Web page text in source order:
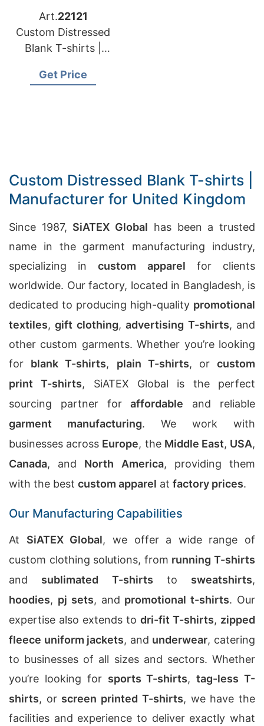
Art.22121
Custom Distressed
Blank T-shirts |
Italy
Get Price
Custom Distressed Blank T-shirts |
Manufacturer for United Kingdom
Since 1987, SiATEX Global has been a trusted
name in the garment manufacturing industry,
specializing incustom apparel for clients
worldwide. Our factory, located in Bangladesh, is
dedicated to producing high-quality promotional
textiles,gift clothing,advertising T-shirts, and
other custom garments. Whether you’re looking
for blank T-shirts, plain T-shirts, orcustom
print T-shirts, SiATEX Global is the perfect
sourcing partner foraffordable and reliable
garment manufacturing. We work with
businesses across Europe, the Middle East, USA,
Canada, and North America, providing them
with the best custom apparel at factory prices.
Our Manufacturing Capabilities
At SiATEX Global, we offer a wide range of
custom clothing solutions, from running T-shirts
and sublimated T-shirts to sweatshirts,
hoodies, pj sets, and promotional t-shirts. Our
expertise also extends to dri-fit T-shirts, zipped
fleece uniform jackets, and underwear, catering
to businesses of all sizes and sectors. Whether
you’re looking for sports T-shirts,tag-less T-
shirts, or screen printed T-shirts, we have the
facilities and experience to deliver exactly what